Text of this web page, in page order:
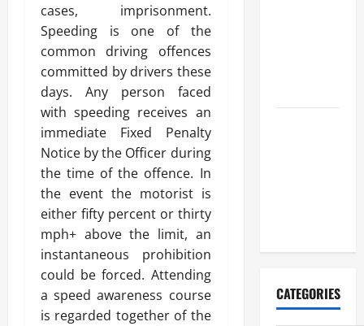
cases, imprisonment.
Speeding is one of the
common driving offences
committed by drivers these
days. Any person faced
with speeding receives an
immediate Fixed Penalty
Notice by the Officer during
the time of the offence. In
the event the motorist is
either fifty percent or thirty
mph+ above the limit, an
instantaneous prohibition
could be forced. Attending
a speed awareness course
is regarded together of the
CATEGORIES